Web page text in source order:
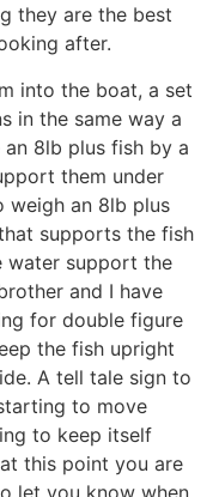
they are the best
after.
into the boat, a set
in the same way a
an 8lb plus fish by a
them under
weigh an 8lb plus
supports the fish
water support the
and I have
for double figure
the fish upright
A tell tale sign to
to move
to keep itself
this point you are
let you know when